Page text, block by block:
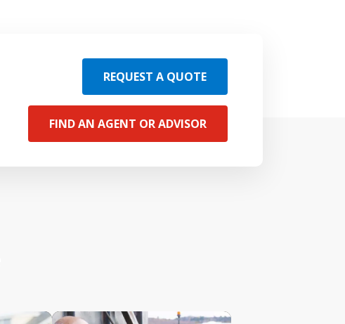
REQUEST A QUOTE
FIND AN AGENT OR ADVISOR